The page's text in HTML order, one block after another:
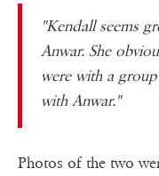
"Kendall seems
Anwar. She
were with a
with Anwar."
Photos of the two